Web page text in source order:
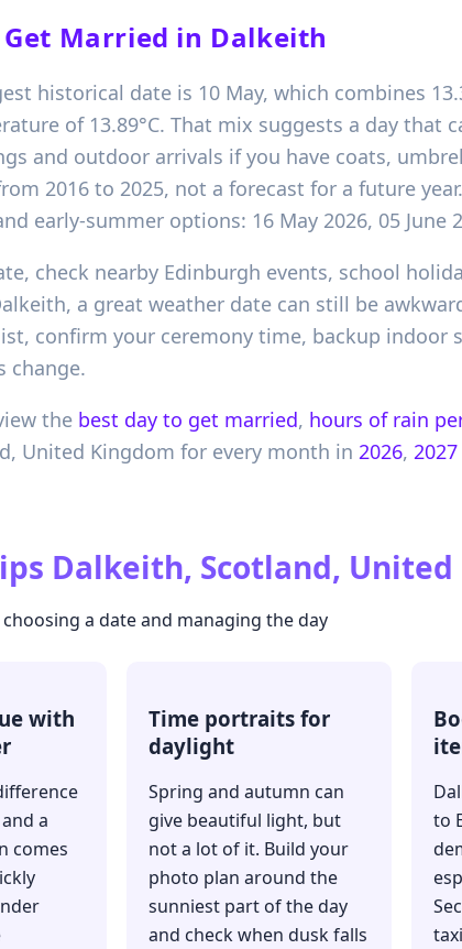
Married in Dalkeith
historical date is 10 May, which combines
of 13.89°C. That mix suggests a day
and outdoor arrivals if you have coats,
2016 to 2025, not a forecast for a future
early-summer options: 16 May 2026, 05 June
check nearby Edinburgh events, school
a great weather date can still be
confirm your ceremony time, backup indoor
change.
the best day to get married, hours of rain
United Kingdom for every month in 2026, 2027
Dalkeith, Scotland,
a date and managing the day
with
a
comes
Time portraits for
daylight
Spring and autumn can
give beautiful light, but
not a lot of it. Build your
photo plan around the
sunniest part of the day
and check when dusk falls
to